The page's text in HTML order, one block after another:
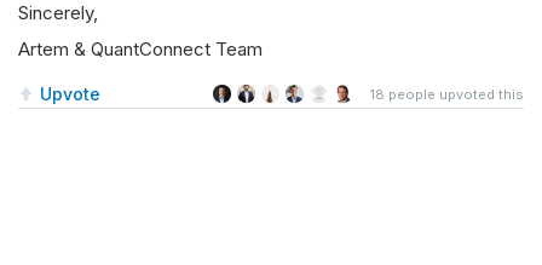
Sincerely,
Artem & QuantConnect Team
Upvote 18 people upvoted this